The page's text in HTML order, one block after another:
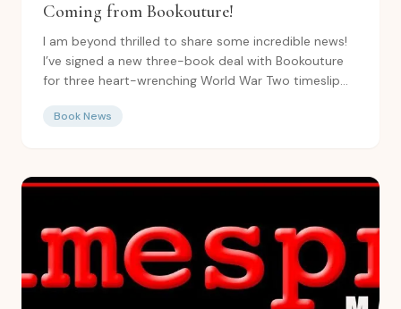
Coming from Bookouture!
I am beyond thrilled to share some incredible news!
I’ve signed a new three-book deal with Bookouture
for three heart-wrenching World War Two timeslip
Book News